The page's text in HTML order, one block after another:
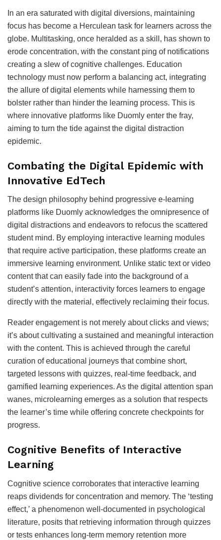
In an era saturated with digital diversions, maintaining
focus has become a Herculean task for learners across the
globe. Multitasking, once heralded as a skill, has shown to
erode concentration, with the constant ping of notifications
creating a slew of cognitive challenges. Education
technology must now perform a balancing act, integrating
the allure of digital elements while harnessing them to
bolster rather than hinder the learning process. This is
where innovative platforms like Duomly enter the fray,
aiming to turn the tide against the digital distraction
epidemic.
Combating the Digital Epidemic with
Innovative EdTech
The design philosophy behind progressive e-learning
platforms like Duomly acknowledges the omnipresence of
digital distractions and endeavors to refocus the scattered
student mind. By employing interactive learning modules
that require active participation, these platforms create an
immersive learning environment. Unlike static text or video
content that can easily fade into the background of a
student’s attention, interactivity forces learners to engage
directly with the material, effectively reclaiming their focus.
Reader engagement is not merely about clicks and views;
it’s about cultivating a sustained and meaningful interaction
with the content. This is achieved through the careful
curation of educational journeys that combine short,
targeted lessons with quizzes, real-time feedback, and
gamified learning experiences. As the digital attention span
wanes, microlearning emerges as a solution that respects
the learner’s time while offering concrete checkpoints for
progress.
Cognitive Benefits of Interactive
Learning
Cognitive science corroborates that interactive learning
reaps dividends for concentration and memory. The ‘testing
effect,’ a phenomenon well-documented in psychological
literature, posits that retrieving information through quizzes
or tests enhances long-term memory retention more